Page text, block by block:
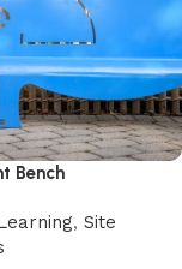
Bench
, Site